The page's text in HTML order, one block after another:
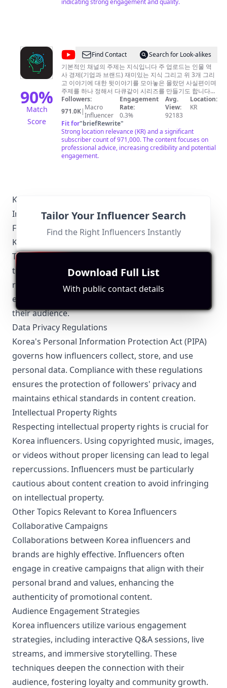
indicating strong engagement and quality.
90%
Match
Score
@
당
신
이
몰
랐
던
이
야
Find Contact
Search for Look-alikes
기본적인 채널의 주제는 지식입니다 주 업로드는 인물 역
사 경제(기업과 브랜드) 재미있는 지식 그리고 위 3개 그리
고 이야기에 대한 뒷이야기를 모아놓은 몰랐던 사실편이며
주제를 하나 정해서 다큐같이 시리즈를 만들기도 합니다
(현재는 종교 조폭 스페셜이 만들어지고 있습니다)
Followers:
971.0K| Macro
Influencer
Engagement
Rate:
0.3%
Avg.
View:
92183
Location:
KR
Fit for"briefRewrite"
Strong location relevance (KR) and a significant
subscriber count of 971,000. The content focuses on
professional advice, increasing credibility and potential
engagement.
Korea-Specific Local Regulations Relevant to
Influencer Marketing
FTC Guidelines
Korea influencers must adhere to the Korea Fair
Trade Commission (FTC) guidelines that mandate
transparency in advertising. Influencers are
required to disclose sponsored content clearly to
ensure authenticity and trust between them and
their audience.
Data Privacy Regulations
Korea's Personal Information Protection Act (PIPA)
governs how influencers collect, store, and use
personal data. Compliance with these regulations
ensures the protection of followers' privacy and
maintains ethical standards in content creation.
Intellectual Property Rights
Respecting intellectual property rights is crucial for
Korea influencers. Using copyrighted music, images,
or videos without proper licensing can lead to legal
repercussions. Influencers must be particularly
cautious about content creation to avoid infringing
on intellectual property.
Other Topics Relevant to Korea Influencers
Collaborative Campaigns
Collaborations between Korea influencers and
brands are highly effective. Influencers often
engage in creative campaigns that align with their
personal brand and values, enhancing the
authenticity of promotional content.
Audience Engagement Strategies
Korea influencers utilize various engagement
strategies, including interactive Q&A sessions, live
streams, and immersive storytelling. These
techniques deepen the connection with their
audience, fostering loyalty and community growth.
Tailor Your Influencer Search
Find the Right Influencers Instantly
Download Full List
With public contact details